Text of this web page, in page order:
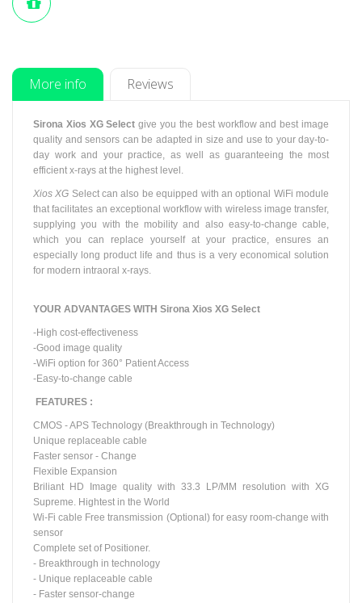
More info Reviews
Sirona Xios XG Selectgive you the best workflow and best image
quality and sensors can be adapted in size and use to your day-to-
day work and your practice, as well as guaranteeing the most
efficient x-rays at the highest level.
Xios XG Select can also be equipped with an optional WiFi module
that facilitates an exceptional workflow with wireless image transfer,
supplying you with the mobility and also easy-to-change cable,
which you can replace yourself at your practice, ensures an
especially long product life and thusis a very economical solution
for modern intraoral x-rays.
YOUR ADVANTAGES WITH Sirona Xios XG Select
-High cost-effectiveness
-Good image quality
-WiFi option for 360° Patient Access
-Easy-to-change cable
FEATURES :
CMOS - APS Technology (Breakthrough in Technology)
Unique replaceable cable
Faster sensor - Change
Flexible Expansion
Briliant HD Image quality with 33.3 LP/MM resolution with XG
Supreme. Hightest in the World
Wi-Fi cable Free transmission (Optional) for easy room-change with
sensor
Complete set of Positioner.
- Breakthrough in technology
- Unique replaceable cable
- Faster sensor-change